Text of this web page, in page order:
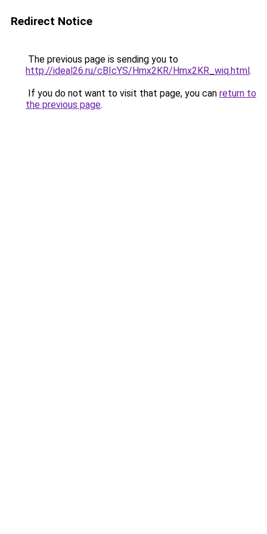
Redirect Notice
The previous page is sending you to
http://ideal26.ru/cBIcYS/Hmx2KR/Hmx2KR_wiq.html.
If you do not want to visit that page, you can return to
the previous page.